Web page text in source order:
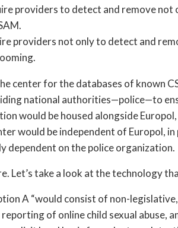
providers to detect and remove not
providers not only to detect and
center for the databases of known
national authorities—police—to
would be housed alongside
would be independent of Europol,
dependent on the police organization.
Let’s take a look at the technology
A “would consist of non-
of online child sexual abuse,